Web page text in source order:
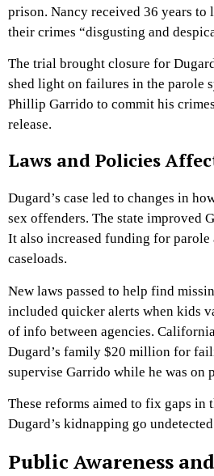
prison. Nancy received 36 years to
their crimes “disgusting and
The trial brought closure for
shed light on failures in the parole
Phillip Garrido to commit his
release.
Laws and Policies
Dugard’s case led to changes in
sex offenders. The state improved
It also increased funding for parole
caseloads.
New laws passed to help find
included quicker alerts when kids
of info between agencies.
Dugard’s family $20 million for
supervise Garrido while he was on
These reforms aimed to fix gaps in
Dugard’s kidnapping go
Public Awareness